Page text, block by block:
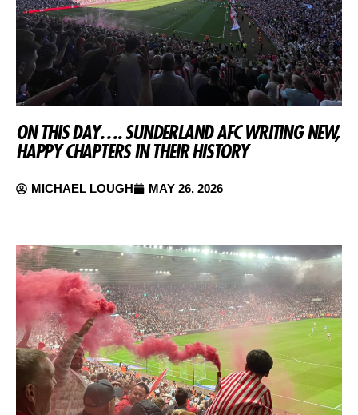
ON THIS DAY…. SUNDERLAND AFC WRITING NEW,
HAPPY CHAPTERS IN THEIR HISTORY
MICHAEL LOUGH MAY 26, 2026